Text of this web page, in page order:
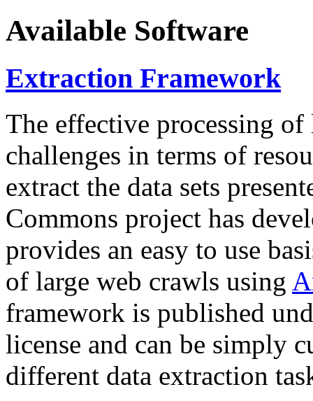
Available Software
Extraction Framework
The effective processing of
challenges in terms of
extract the data sets
Commons project has
provides an easy to use
of large web crawls using
framework is published
license and can be simply
different data extraction